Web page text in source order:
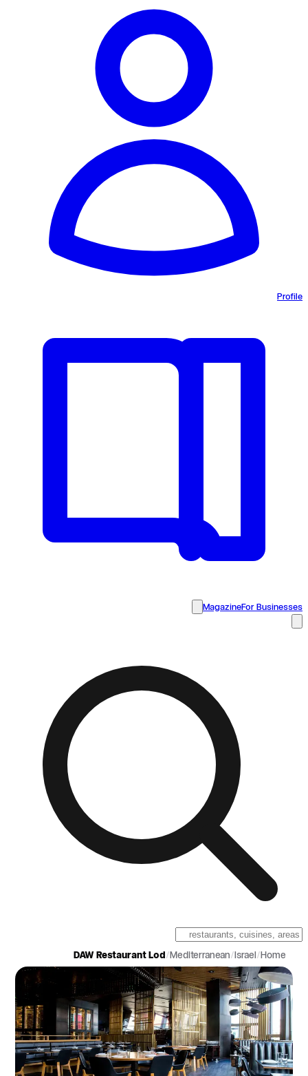
Profile
MagazineFor Businesses
Home
/
Israel
/
Mediterranean
/
DAW Restaurant Lod